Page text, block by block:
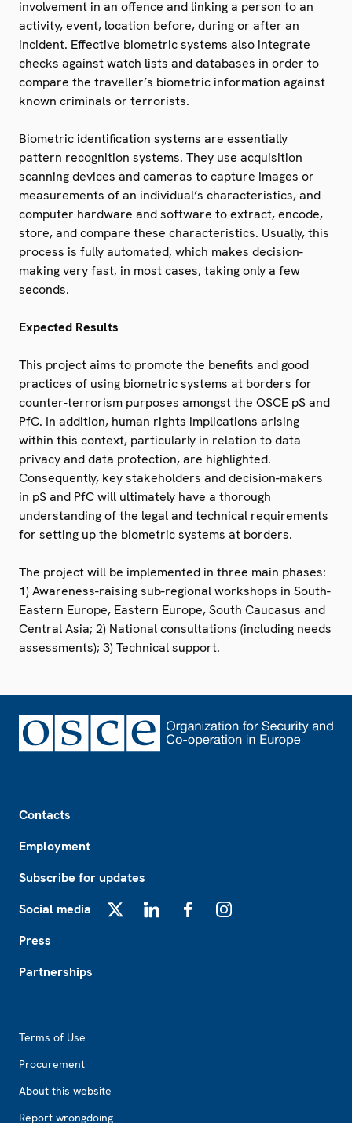
involvement in an offence and linking a person to an
activity, event, location before, during or after an
incident. Effective biometric systems also integrate
checks against watch lists and databases in order to
compare the traveller’s biometric information against
known criminals or terrorists.
Biometric identification systems are essentially
pattern recognition systems. They use acquisition
scanning devices and cameras to capture images or
measurements of an individual’s characteristics, and
computer hardware and software to extract, encode,
store, and compare these characteristics. Usually, this
process is fully automated, which makes decision-
making very fast, in most cases, taking only a few
seconds.
Expected Results
This project aims to promote the benefits and good
practices of using biometric systems at borders for
counter-terrorism purposes amongst the OSCE pS and
PfC. In addition, human rights implications arising
within this context, particularly in relation to data
privacy and data protection, are highlighted.
Consequently, key stakeholders and decision-makers
in pS and PfC will ultimately have a thorough
understanding of the legal and technical requirements
for setting up the biometric systems at borders.
The project will be implemented in three main phases:
1) Awareness-raising sub-regional workshops in South-
Eastern Europe, Eastern Europe, South Caucasus and
Central Asia; 2) National consultations (including needs
assessments); 3) Technical support.
Contacts
Employment
Subscribe for updates
Social media
Press
Partnerships
Terms of Use
Procurement
About this website
Report wrongdoing